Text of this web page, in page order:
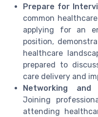
Prepare for
common
applying for an
position,
healthcare
prepared to
care delivery and
Networking and
Joining
attending